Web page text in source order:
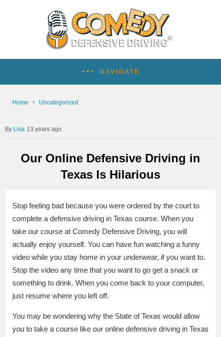
NAVIGATE
Home Uncategorized
Lisa 13 years ago
Our Online Defensive Driving in
Texas Is Hilarious
Stop feeling bad because you were ordered by the court to
complete a defensive driving in Texas course. When you
take our course at Comedy Defensive Driving, you will
actually enjoy yourself. You can have fun watching a funny
video while you stay home in your underwear, if you want to.
Stop the video any time that you want to go get a snack or
something to drink. When you come back to your computer,
just resume where you left off.
You may be wondering why the State of Texas would allow
you to take a course like our online defensive driving in Texas